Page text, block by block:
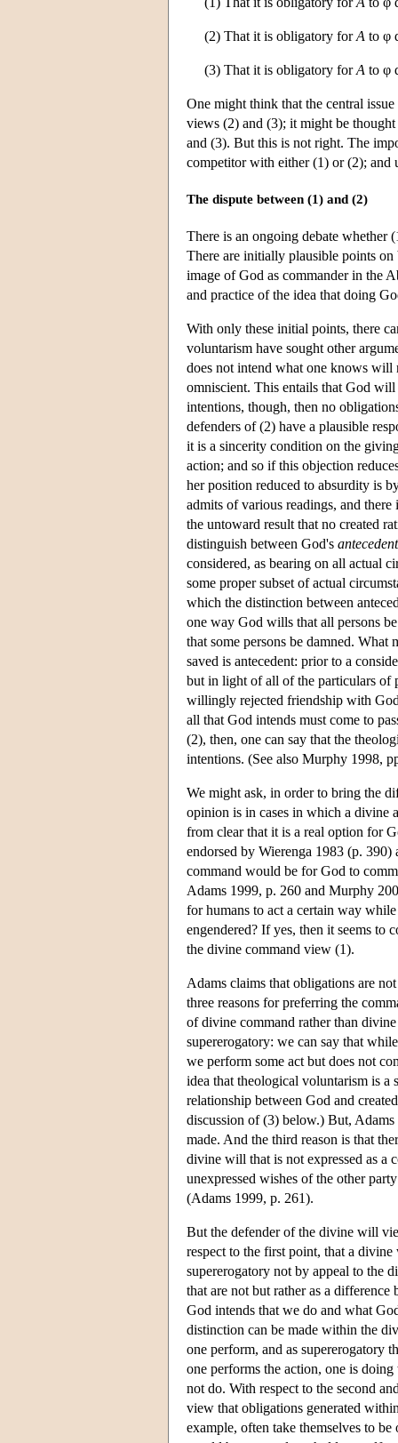
(2) That it is obligatory forA to φ
(3) That it is obligatory forA to φ
One might think that the central
views (2) and (3); it might be
and (3). But this is not right. The
competitor with either (1) or (2); and
The dispute between (1) and (2)
There is an ongoing debate whether
There are initially plausible points
image of God as commander in the
and practice of the idea that doing
With only these initial points, there
voluntarism have sought other
does not intend what one knows will
omniscient. This entails that God
intentions, though, then no
defenders of (2) have a plausible
it is a sincerity condition on the
action; and so if this objection
her position reduced to absurdity is
admits of various readings, and
the untoward result that no created
distinguish between God's antecedent
considered, as bearing on all actual
some proper subset of actual
which the distinction between
one way God wills that all persons
that some persons be damned.
saved is antecedent: prior to a
but in light of all of the particulars of
willingly rejected friendship with
all that God intends must come to
(2), then, one can say that the
intentions. (See also Murphy 1998,
We might ask, in order to bring the
opinion is in cases in which a divine
from clear that it is a real option for
endorsed by Wierenga 1983 (p.
command would be for God to
Adams 1999, p. 260 and Murphy
for humans to act a certain way
engendered? If yes, then it seems
the divine command view (1).
Adams claims that obligations are
three reasons for preferring the
of divine command rather than
supererogatory: we can say that
we perform some act but does not
idea that theological voluntarism is
relationship between God and
discussion of (3) below.) But,
made. And the third reason is that
divine will that is not expressed as a
unexpressed wishes of the other
(Adams 1999, p. 261).
But the defender of the divine will
respect to the first point, that a
supererogatory not by appeal to the
that are not but rather as a
God intends that we do and what
distinction can be made within the
one perform, and as supererogatory
one performs the action, one is
not do. With respect to the second
view that obligations generated
example, often take themselves to